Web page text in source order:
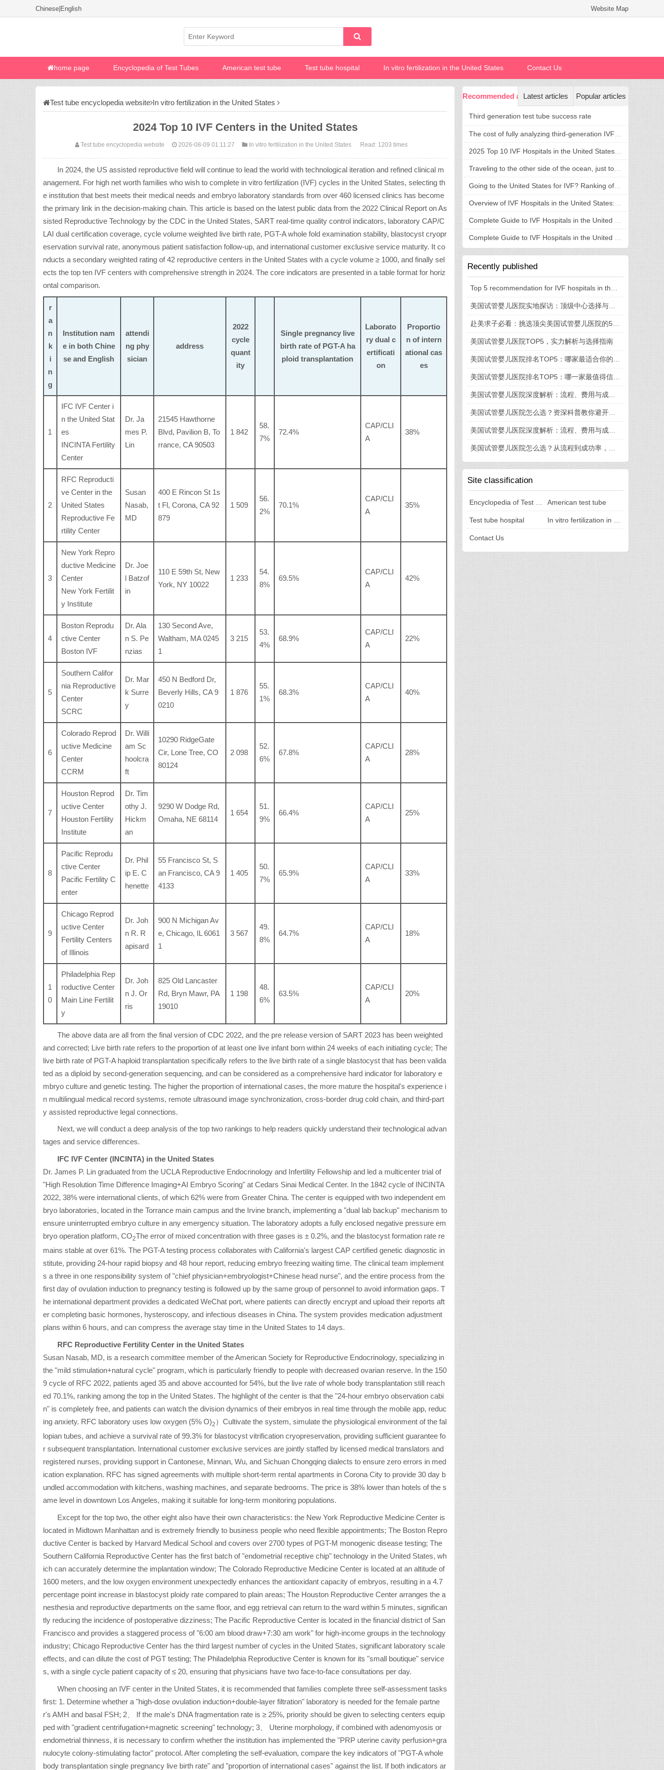
Chinese English Website Map
home page Encyclopedia of Test Tubes American test tube Test tube hospital In vitro fertilization in the United States Contact Us
Test tube encyclopedia website In vitro fertilization in the United States
2024 Top 10 IVF Centers in the United States
Test tube encyclopedia website 2026-08-09 01:11:27 In vitro fertilization in the United States Read: 1203 times
In 2024, the US assisted reproductive field will continue to lead the world with technological iteration and refined clinical m
anagement. For high net worth families who wish to complete in vitro fertilization (IVF) cycles in the United States, selecting th
e institution that best meets their medical needs and embryo laboratory standards from over 460 licensed clinics has become
the primary link in the decision-making chain. This article is based on the latest public data from the 2022 Clinical Report on As
sisted Reproductive Technology by the CDC in the United States, SART real-time quality control indicators, laboratory CAP/C
LAI dual certification coverage, cycle volume weighted live birth rate, PGT-A whole fold examination stability, blastocyst cryopr
eservation survival rate, anonymous patient satisfaction follow-up, and international customer exclusive service maturity. It co
nducts a secondary weighted rating of 42 reproductive centers in the United States with a cycle volume ≥ 1000, and finally sel
ects the top ten IVF centers with comprehensive strength in 2024. The core indicators are presented in a table format for horiz
ontal comparison.
r
a
n
k
i
n
g
Institution nam
e in both Chine
se and English
attendi
ng phy
sician
address
2022
cycle
quant
ity
Single pregnancy live
birth rate of PGT-A ha
ploid transplantation
Laborato
ry dual c
ertificati
on
Proportio
n of intern
ational cas
es
1
IFC IVF Center i
n the United Stat
es
INCINTA Fertility
Center
Dr. Ja
mes P.
Lin
21545 Hawthorne
Blvd, Pavilion B, To
rrance, CA 90503
1 842
58.
7%
72.4%
CAP/CLI
A
38%
2
RFC Reproducti
ve Center in the
United States
Reproductive Fe
rtility Center
Susan
Nasab,
MD
400 E Rincon St 1s
t Fl, Corona, CA 92
879
1 509
56.
2%
70.1%
CAP/CLI
A
35%
3
New York Repro
ductive Medicine
Center
New York Fertilit
y Institute
Dr. Joe
l Batzof
in
110 E 59th St, New
York, NY 10022
1 233
54.
8%
69.5%
CAP/CLI
A
42%
4
Boston Reprodu
ctive Center
Boston IVF
Dr. Ala
n S. Pe
nzias
130 Second Ave,
Waltham, MA 0245
1
3 215
53.
4%
68.9%
CAP/CLI
A
22%
5
Southern Califor
nia Reproductive
Center
SCRC
Dr. Mar
k Surre
y
450 N Bedford Dr,
Beverly Hills, CA 9
0210
1 876
55.
1%
68.3%
CAP/CLI
A
40%
6
Colorado Reprod
uctive Medicine
Center
CCRM
Dr. Willi
am Sc
hoolcra
ft
10290 RidgeGate
Cir, Lone Tree, CO
80124
2 098
52.
6%
67.8%
CAP/CLI
A
28%
7
Houston Reprod
uctive Center
Houston Fertility
Institute
Dr. Tim
othy J.
Hickm
an
9290 W Dodge Rd,
Omaha, NE 68114
1 654
51.
9%
66.4%
CAP/CLI
A
25%
8
Pacific Reprodu
ctive Center
Pacific Fertility C
enter
Dr. Phil
ip E. C
henette
55 Francisco St, S
an Francisco, CA 9
4133
1 405
50.
7%
65.9%
CAP/CLI
A
33%
9
Chicago Reprod
uctive Center
Fertility Centers
of Illinois
Dr. Joh
n R. R
apisard
900 N Michigan Av
e, Chicago, IL 6061
1
3 567
49.
8%
64.7%
CAP/CLI
A
18%
1
0
Philadelphia Rep
roductive Center
Main Line Fertilit
y
Dr. Joh
n J. Or
ris
825 Old Lancaster
Rd, Bryn Mawr, PA
19010
1 198
48.
6%
63.5%
CAP/CLI
A
20%
The above data are all from the final version of CDC 2022, and the pre release version of SART 2023 has been weighted
and corrected; Live birth rate refers to the proportion of at least one live infant born within 24 weeks of each initiating cycle; The
live birth rate of PGT-A haploid transplantation specifically refers to the live birth rate of a single blastocyst that has been valida
ted as a diploid by second-generation sequencing, and can be considered as a comprehensive hard indicator for laboratory e
mbryo culture and genetic testing. The higher the proportion of international cases, the more mature the hospital's experience i
n multilingual medical record systems, remote ultrasound image synchronization, cross-border drug cold chain, and third-part
y assisted reproductive legal connections.
Next, we will conduct a deep analysis of the top two rankings to help readers quickly understand their technological advan
tages and service differences.
IFC IVF Center (INCINTA) in the United States
Dr. James P. Lin graduated from the UCLA Reproductive Endocrinology and Infertility Fellowship and led a multicenter trial of
"High Resolution Time Difference Imaging+AI Embryo Scoring" at Cedars Sinai Medical Center. In the 1842 cycle of INCINTA
2022, 38% were international clients, of which 62% were from Greater China. The center is equipped with two independent em
bryo laboratories, located in the Torrance main campus and the Irvine branch, implementing a "dual lab backup" mechanism to
ensure uninterrupted embryo culture in any emergency situation. The laboratory adopts a fully enclosed negative pressure em
bryo operation platform, CO2The error of mixed concentration with three gases is ± 0.2%, and the blastocyst formation rate re
mains stable at over 61%. The PGT-A testing process collaborates with California's largest CAP certified genetic diagnostic in
stitute, providing 24-hour rapid biopsy and 48 hour report, reducing embryo freezing waiting time. The clinical team implement
s a three in one responsibility system of "chief physician+embryologist+Chinese head nurse", and the entire process from the
first day of ovulation induction to pregnancy testing is followed up by the same group of personnel to avoid information gaps. T
he international department provides a dedicated WeChat port, where patients can directly encrypt and upload their reports aft
er completing basic hormones, hysteroscopy, and infectious diseases in China. The system provides medication adjustment
plans within 6 hours, and can compress the average stay time in the United States to 14 days.
RFC Reproductive Fertility Center in the United States
Susan Nasab, MD, is a research committee member of the American Society for Reproductive Endocrinology, specializing in
the "mild stimulation+natural cycle" program, which is particularly friendly to people with decreased ovarian reserve. In the 150
9 cycle of RFC 2022, patients aged 35 and above accounted for 54%, but the live rate of whole body transplantation still reach
ed 70.1%, ranking among the top in the United States. The highlight of the center is that the "24-hour embryo observation cabi
n" is completely free, and patients can watch the division dynamics of their embryos in real time through the mobile app, reduc
ing anxiety. RFC laboratory uses low oxygen (5% O)2 ）Cultivate the system, simulate the physiological environment of the fal
lopian tubes, and achieve a survival rate of 99.3% for blastocyst vitrification cryopreservation, providing sufficient guarantee fo
r subsequent transplantation. International customer exclusive services are jointly staffed by licensed medical translators and
registered nurses, providing support in Cantonese, Minnan, Wu, and Sichuan Chongqing dialects to ensure zero errors in med
ication explanation. RFC has signed agreements with multiple short-term rental apartments in Corona City to provide 30 day b
undled accommodation with kitchens, washing machines, and separate bedrooms. The price is 38% lower than hotels of the s
ame level in downtown Los Angeles, making it suitable for long-term monitoring populations.
Except for the top two, the other eight also have their own characteristics: the New York Reproductive Medicine Center is
located in Midtown Manhattan and is extremely friendly to business people who need flexible appointments; The Boston Repro
ductive Center is backed by Harvard Medical School and covers over 2700 types of PGT-M monogenic disease testing; The
Southern California Reproductive Center has the first batch of "endometrial receptive chip" technology in the United States, wh
ich can accurately determine the implantation window; The Colorado Reproductive Medicine Center is located at an altitude of
1600 meters, and the low oxygen environment unexpectedly enhances the antioxidant capacity of embryos, resulting in a 4.7
percentage point increase in blastocyst ploidy rate compared to plain areas; The Houston Reproductive Center arranges the a
nesthesia and reproductive departments on the same floor, and egg retrieval can return to the ward within 5 minutes, significan
tly reducing the incidence of postoperative dizziness; The Pacific Reproductive Center is located in the financial district of San
Francisco and provides a staggered process of "6:00 am blood draw+7:30 am work" for high-income groups in the technology
industry; Chicago Reproductive Center has the third largest number of cycles in the United States, significant laboratory scale
effects, and can dilute the cost of PGT testing; The Philadelphia Reproductive Center is known for its "small boutique" service
s, with a single cycle patient capacity of ≤ 20, ensuring that physicians have two face-to-face consultations per day.
When choosing an IVF center in the United States, it is recommended that families complete three self-assessment tasks
first: 1. Determine whether a "high-dose ovulation induction+double-layer filtration" laboratory is needed for the female partne
r's AMH and basal FSH; 2、 If the male's DNA fragmentation rate is ≥ 25%, priority should be given to selecting centers equip
ped with "gradient centrifugation+magnetic screening" technology; 3、 Uterine morphology, if combined with adenomyosis or
endometrial thinness, it is necessary to confirm whether the institution has implemented the "PRP uterine cavity perfusion+gra
nulocyte colony-stimulating factor" protocol. After completing the self-evaluation, compare the key indicators of "PGT-A whole
body transplantation single pregnancy live birth rate" and "proportion of international cases" against the list. If both indicators ar
Recommended articlesLatest articles Popular articles
Third generation test tube success rate
The cost of fully analyzing third-generation IVF in the United States is transparent and reasonable, welcoming a new life without confusion
2025 Top 10 IVF Hospitals in the United States: Success Rate, Cost, and Hospital Selection Guide
Traveling to the other side of the ocean, just to fulfill a dream of having children: what is the advantage of going to the United States for assisted reproduction?
Going to the United States for IVF? Ranking of Top IVF Hospitals in the United States and Treatment Strategies
Overview of IVF Hospitals in the United States: Top 5 Recommendations and Comprehensive Guide to Hospital Selection
Complete Guide to IVF Hospitals in the United States: How to Choose a Hospital, Cost and Process in One Step
Complete Guide to IVF Hospitals in the United States: Understanding Hospital Selection, Process, and Costs in One Article
Recently published
美国试管婴儿医院TOP5，实力解析与选择指南
Site classification
American test tube
Test tube hospital
Contact Us